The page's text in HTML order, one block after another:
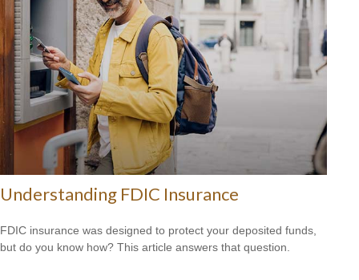
Understanding FDIC Insurance
FDIC insurance was designed to protect your deposited funds,
but do you know how? This article answers that question.